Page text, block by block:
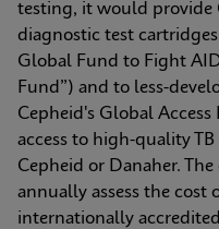
testing, it would provide
diagnostic test
Global Fund to Fight
Fund”) and to less-
Cepheid's Global
access to high-quality
Cepheid or Danaher.
annually assess the cost
internationally